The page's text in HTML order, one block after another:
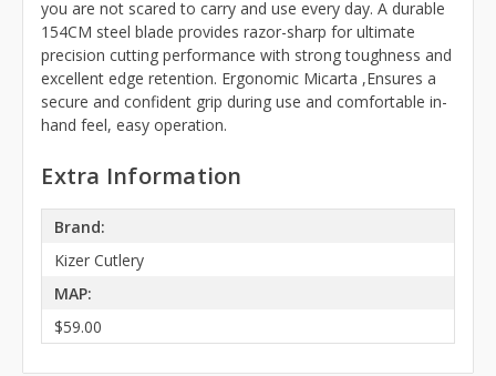
you are not scared to carry and use every day. A durable
154CM steel blade provides razor-sharp for ultimate
precision cutting performance with strong toughness and
excellent edge retention. Ergonomic Micarta ,Ensures a
secure and confident grip during use and comfortable in-
hand feel, easy operation.
Extra Information
Brand:
Kizer Cutlery
MAP:
$59.00